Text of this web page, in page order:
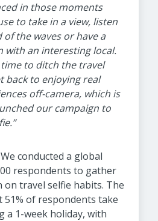
in those moments
to take in a view, listen
the waves or have a
with an interesting local.
time to ditch the travel
back to enjoying real
off-camera, which is
our campaign to
We conducted a global
respondents to gather
travel selfie habits. The
of respondents take
a 1-week holiday, with